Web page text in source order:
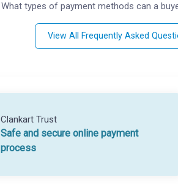
What types of payment methods can a
View All Frequently Asked
Clankart Trust
Safe and secure online payment
process